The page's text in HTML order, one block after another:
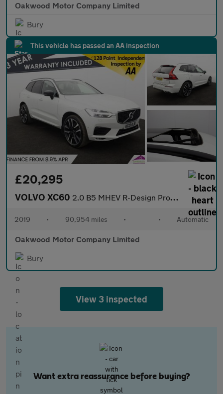
Oakwood Motor Company Limited
Bury
This vehicle has passed an AA inspection
£20,295
VOLVO XC60 2.0 B5 MHEV R-Design Pro SUV 5dr Diesel Hybrid Auto AWD Euro 6 (
2019 • 90,954 miles • • Automatic
Oakwood Motor Company Limited
Bury
View 3 inspected
Want extra reassurance before buying?